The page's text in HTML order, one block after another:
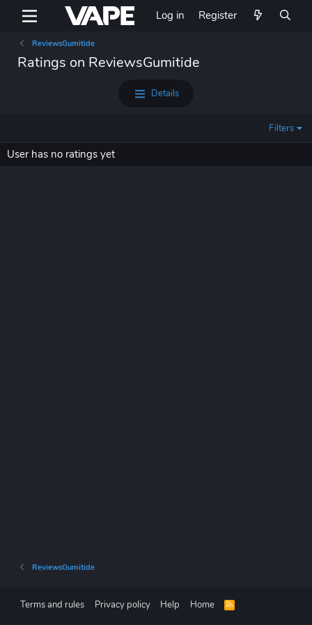
Log in Register
ReviewsGumitide
Ratings on ReviewsGumitide
Details
Filters
User has no ratings yet
ReviewsGumitide
Terms and rules Privacy policy Help Home
R
S